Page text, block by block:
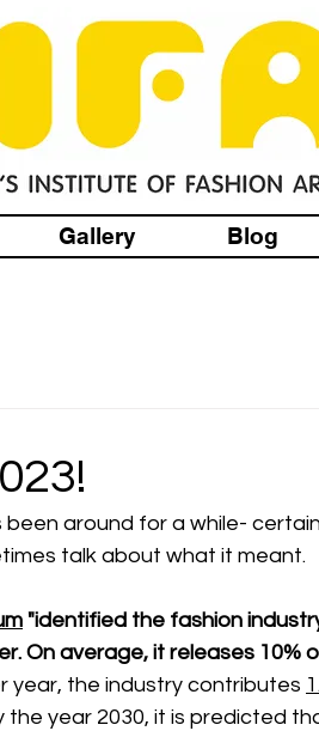
Gallery Blog
around for a while-
talk about what it meant.
"identified the fashion
On average, it releases 10%
year, the industry contributes
the year 2030, it is predicted